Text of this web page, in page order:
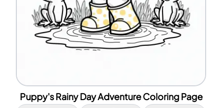
Puppy's Rainy Day Adventure Coloring Page